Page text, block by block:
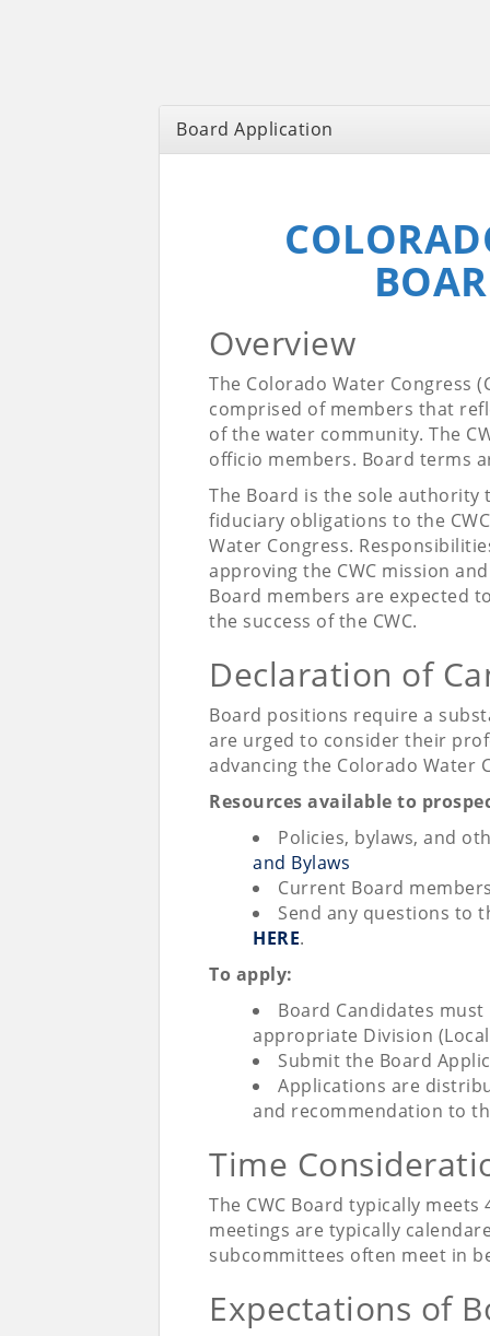
Board Application
Overview
The Colorado Water Congress
comprised of members that
of the water community. The
officio members. Board terms
The Board is the sole authority
fiduciary obligations to the
Water Congress.
approving the CWC mission
Board members are expected
the success of the CWC.
Declaration of
Board positions require a
are urged to consider their
advancing the Colorado
Resources available to
Policies, bylaws, and
and Bylaws
Current Board
Send any questions to
HERE.
To apply:
Board Candidates
appropriate Division
Submit the Board
Applications are
and recommendation to
Time
The CWC Board typically
meetings are typically
subcommittees often meet in
Expectations of